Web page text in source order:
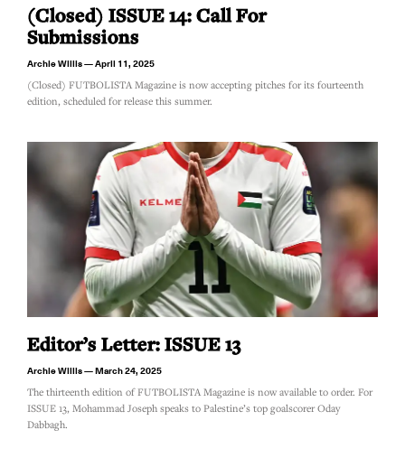
(Closed) ISSUE 14: Call For
Submissions
Archie Willis April 11, 2025
(Closed) FUTBOLISTA Magazine is now accepting pitches for its fourteenth
edition, scheduled for release this summer.
Editor’s Letter: ISSUE 13
Archie Willis March 24, 2025
The thirteenth edition of FUTBOLISTA Magazine is now available to order. For
ISSUE 13, Mohammad Joseph speaks to Palestine’s top goalscorer Oday
Dabbagh.